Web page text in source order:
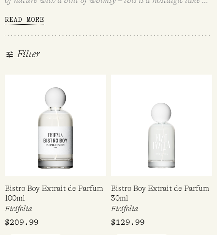
things – you love uncomplicated (but not basic!) fragrance
that lets the individual notes shine. You love the sweet
innocence of picking fresh flowers, baking your own
to your style.
READ MORE
Filter
Bistro Boy Extrait de Parfum
100ml
Ficifolia
$209.99
Bistro Boy Extrait de Parfum
30ml
Ficifolia
$129.99